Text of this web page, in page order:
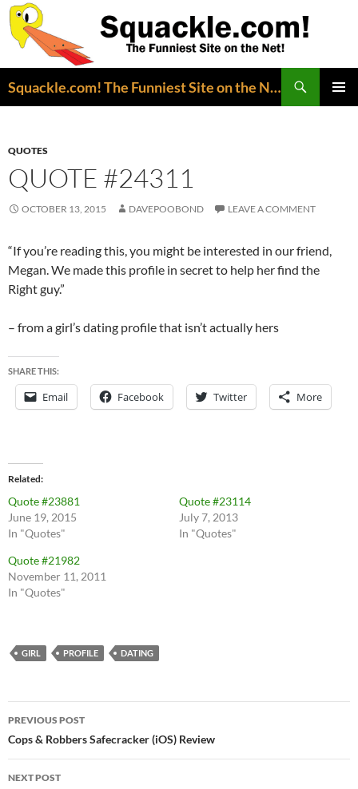
Squackle.com! The Funniest Site on the Net!
QUOTES
QUOTE #24311
OCTOBER 13, 2015 DAVEPOOBOND LEAVE A COMMENT
“If you’re reading this, you might be interested in our friend,
Megan. We made this profile in secret to help her find the
Right guy.”
– from a girl’s dating profile that isn’t actually hers
SHARE THIS:
Email Facebook Twitter More
Related
Quote #23881
June 19, 2015
In "Quotes"
Quote #23114
July 7, 2013
In "Quotes"
Quote #21982
November 11, 2011
In "Quotes"
GIRL PROFILE DATING
Post
navigation
PREVIOUS POST
Cops & Robbers Safecracker (iOS) Review
NEXT POST